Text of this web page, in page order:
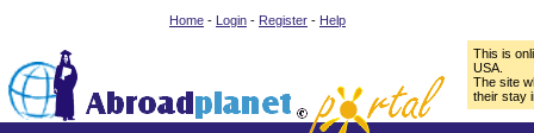
Home - Login - Register - Help
This is
USA.
The site
their stay